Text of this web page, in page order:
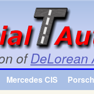
Skip to main content
ofDeLorean
Mercedes CIS